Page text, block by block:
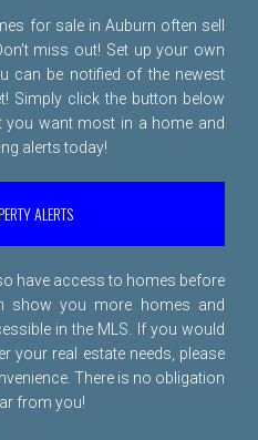
for sale in Auburn often sell
miss out! Set up your own
can be notified of the newest
Simply click the button below
you want most in a home and
alerts today!
ALERTS
have access to homes before
show you more homes and
in the MLS. If you would
your real estate needs, please
There is no obligation
from you!